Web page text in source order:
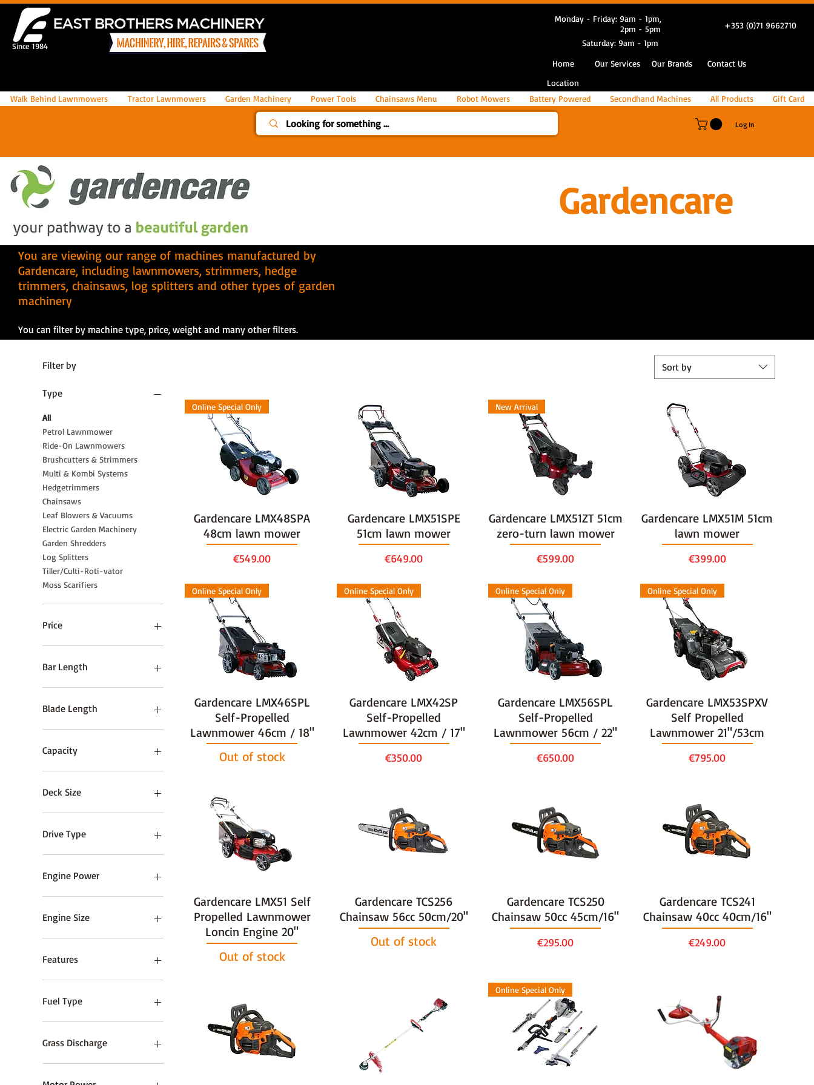
Since 1984
Monday - Friday: 9am - 1pm,
2pm - 5pm
Saturday: 9am - 1pm
+353 (0)71 9662710
Home Our Services Our Brands
Contact Us
Location
Walk Behind Lawnmowers
Tractor Lawnmowers Garden Machinery Power Tools Chainsaws Menu Robot Mowers Battery Powered Secondhand Machines All Products Gift Card
Log In
Gardencare
You are viewing our range of machines manufactured by
Gardencare, including lawnmowers, strimmers, hedge
trimmers, chainsaws, log splitters and other types of garden
machinery
You can filter by machine type, price, weight and many other filters.
Filter by
Type
All
Petrol Lawnmower
Ride-On Lawnmowers
Brushcutters & Strimmers
Multi & Kombi Systems
Hedgetrimmers
Chainsaws
Leaf Blowers & Vacuums
Electric Garden Machinery
Garden Shredders
Log Splitters
Tiller/Culti-Roti-vator
Moss Scarifiers
Price
Bar Length
10" / 25cm
Blade Length
55cm / 22”
60cm / 24"
75cm / 30"
Capacity
5 Tonne
Deck Size
102cm / 40"
Drive Type
Hydrostatic
Push
Self Propelled
Engine Power
0.84 HP
1.9 HP
Engine Size
139 cc
160cc
190cc
23cc
27cc
33cc
40cc
43cc
Features
Alloy Deck
Electric-Start
Fuel Type
2-Stroke Petrol
Electric
Grass Discharge
Rear
Sort by
Online Special Only
Gardencare LMX48SPA
48cm lawn mower
Price
€549.00
Gardencare LMX51SPE
51cm lawn mower
Price
€649.00
New Arrival
Gardencare LMX51ZT 51cm
zero-turn lawn mower
Price
€599.00
Gardencare LMX51M 51cm
lawn mower
Price
€399.00
Online Special Only
Gardencare LMX46SPL
Self-Propelled
Lawnmower 46cm / 18"
Out of stock
Online Special Only
Gardencare LMX42SP
Self-Propelled
Lawnmower 42cm / 17"
Price
€350.00
Online Special Only
Gardencare LMX56SPL
Self-Propelled
Lawnmower 56cm / 22"
Price
€650.00
Online Special Only
Gardencare LMX53SPXV
Self Propelled
Lawnmower 21"/53cm
Price
€795.00
Gardencare LMX51 Self
Propelled Lawnmower
Loncin Engine 20"
Out of stock
Gardencare TCS256
Chainsaw 56cc 50cm/20"
Out of stock
Gardencare TCS250
Chainsaw 50cc 45cm/16"
Price
€295.00
Gardencare TCS241
Chainsaw 40cc 40cm/16"
Price
€249.00
Online Special Only